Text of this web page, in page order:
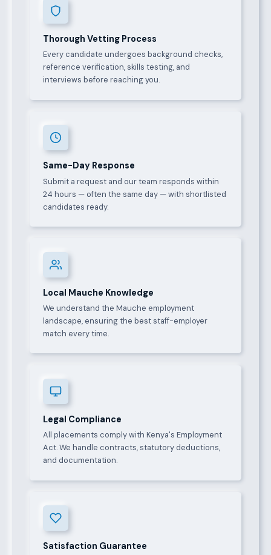
Thorough Vetting Process
Every candidate undergoes background checks,
reference verification, skills testing, and
interviews before reaching you.
Same-Day Response
Submit a request and our team responds within
24 hours — often the same day — with shortlisted
candidates ready.
Local Mauche Knowledge
We understand the Mauche employment
landscape, ensuring the best staff-employer
match every time.
Legal Compliance
All placements comply with Kenya's Employment
Act. We handle contracts, statutory deductions,
and documentation.
Satisfaction Guarantee